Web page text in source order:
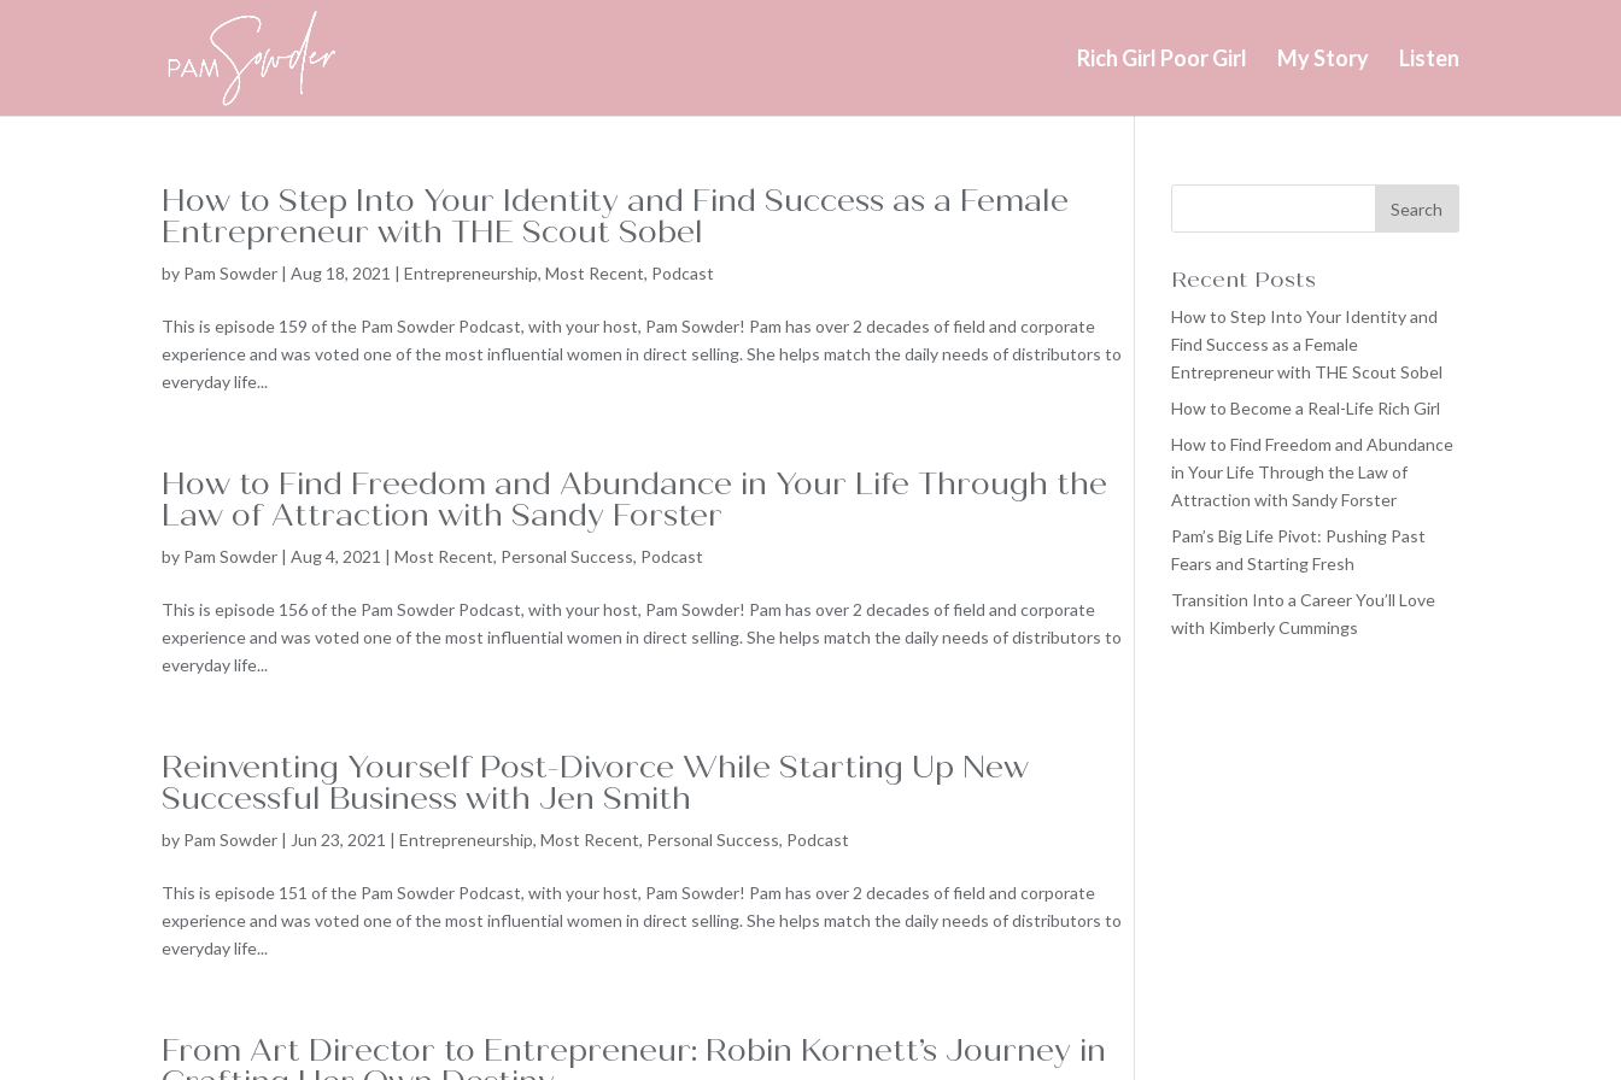
Rich Girl Poor Girl My Story Listen
How to Step Into Your Identity and Find Success as a Female
Entrepreneur with THE Scout Sobel
by Pam Sowder |Aug 18, 2021 |Entrepreneurship,Most Recent, Podcast
This is episode 159 of the Pam Sowder Podcast, with your host, Pam Sowder! Pam has over 2 decades of field and corporate
experience and was voted one of the most influential women in direct selling. She helps match the daily needs of distributors to
everyday life...
How to Find Freedom and Abundance in Your Life Through the
Law of Attraction with Sandy Forster
by Pam Sowder |Aug 4, 2021 |Most Recent, Personal Success, Podcast
This is episode 156 of the Pam Sowder Podcast, with your host, Pam Sowder! Pam has over 2 decades of field and corporate
experience and was voted one of the most influential women in direct selling. She helps match the daily needs of distributors to
everyday life...
Reinventing Yourself Post-Divorce While Starting Up New
Successful Business with Jen Smith
by Pam Sowder | Jun 23, 2021 |Entrepreneurship,Most Recent, Personal Success, Podcast
This is episode 151 of the Pam Sowder Podcast, with your host, Pam Sowder! Pam has over 2 decades of field and corporate
experience and was voted one of the most influential women in direct selling. She helps match the daily needs of distributors to
everyday life...
From Art Director to Entrepreneur: Robin Kornett’s Journey in
Recent Posts
How to Step Into Your Identity and
Find Success as a Female
Entrepreneur with THE Scout Sobel
How to Become a Real-Life Rich Girl
How to Find Freedom and Abundance
in Your Life Through the Law of
Attraction with Sandy Forster
Pam’s Big Life Pivot: Pushing Past
Fears and Starting Fresh
Transition Into a Career You’ll Love
with Kimberly Cummings